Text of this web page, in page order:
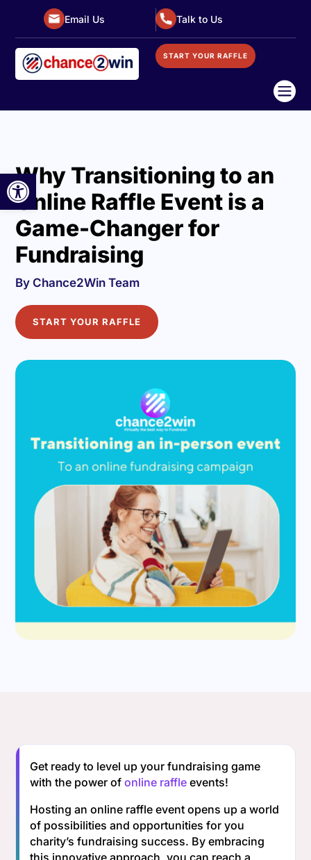
Open toolbar
Email Us Talk to Us
START YOUR RAFFLE

Why Transitioning to an
Online Raffle Event is a
Game-Changer for
Fundraising
By Chance2Win Team
START YOUR RAFFLE
Get ready to level up your fundraising game
with the power ofonline raffle events!
Hosting an online raffle event opens up a world
of possibilities and opportunities for you
charity’s fundraising success. By embracing